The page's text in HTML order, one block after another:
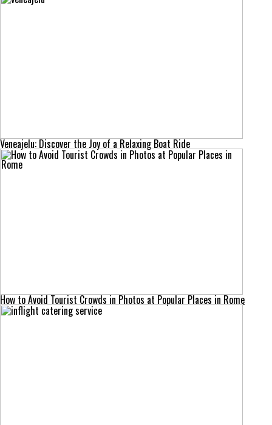
Veneajelu: Discover the Joy of a Relaxing Boat Ride
How to Avoid Tourist Crowds in Photos at Popular Places in Rome